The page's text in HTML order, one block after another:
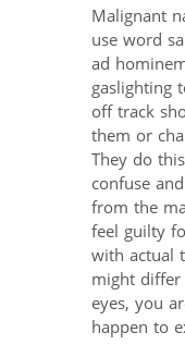
Malignant
use word
ad
gaslighting
off track
them or
They do
confuse
from the
feel guilty
with actual
might
eyes, you
happen to